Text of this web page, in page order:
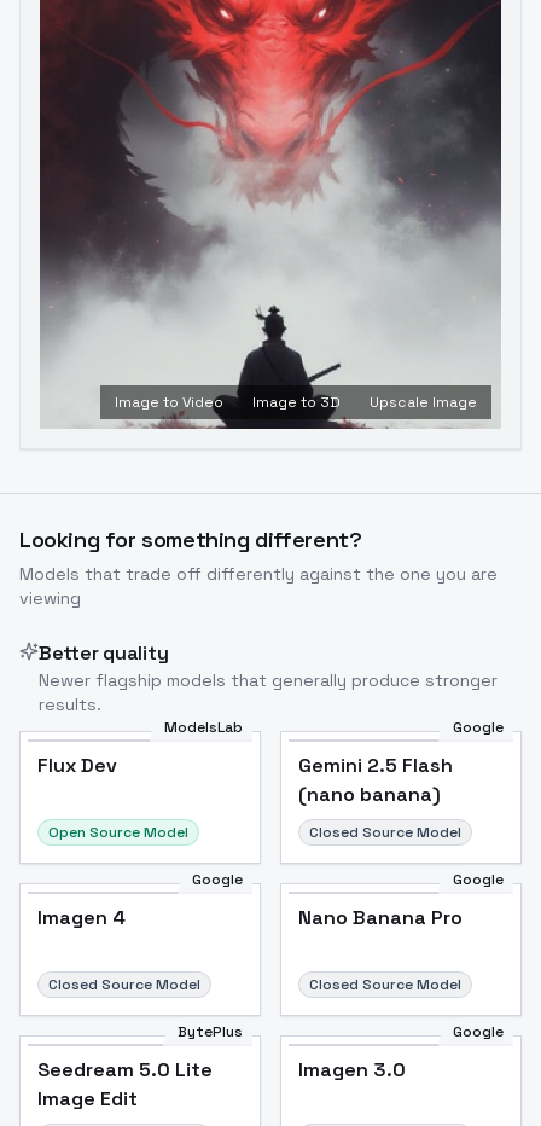
Image to Video Image to 3D Upscale Image
Looking for something different?
Models that trade off differently against the one you are
viewing
Better quality
Newer flagship models that generally produce stronger
results.
ModelsLab
Flux Dev
Open Source Model
Google
Gemini 2.5 Flash
(nano banana)
Closed Source Model
Google
Imagen 4
Closed Source Model
Google
Nano Banana Pro
Closed Source Model
BytePlus
Seedream 5.0 Lite
Image Edit
Google
Imagen 3.0